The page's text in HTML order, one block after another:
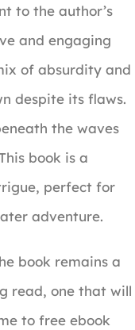
to the author’s
and engaging
of absurdity and
despite its flaws.
the waves
book is a
perfect for
adventure.
book remains a
read, one that will
to free ebook